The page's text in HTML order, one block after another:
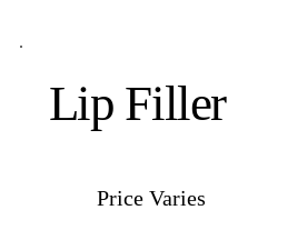
Lip Filler
Price Varies